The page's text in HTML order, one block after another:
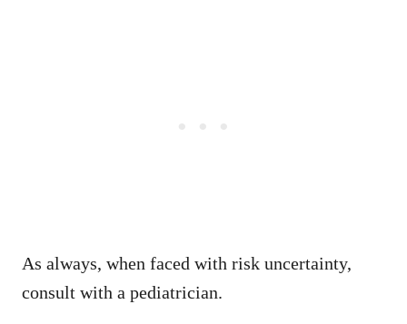
As always, when faced with risk uncertainty,
consult with a pediatrician.